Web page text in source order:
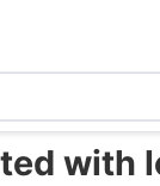
with